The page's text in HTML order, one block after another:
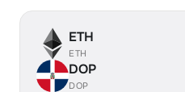
ETH
ETH
DOP
DOP